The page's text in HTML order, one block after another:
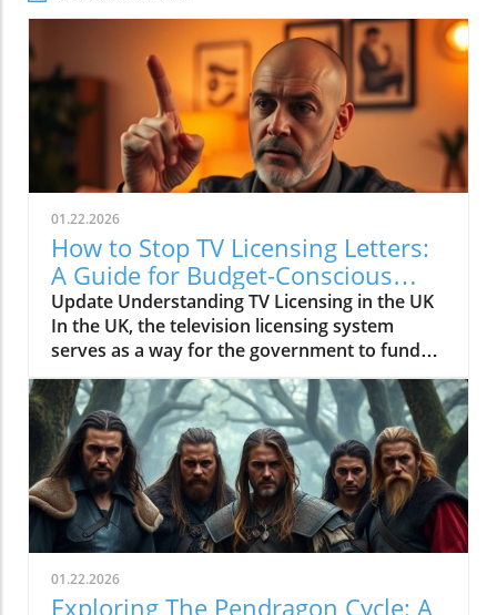
01.22.2026
How to Stop TV Licensing Letters:
A Guide for Budget-Conscious
Families
Update Understanding TV Licensing in the UK
In the UK, the television licensing system
serves as a way for the government to fund
the British Broadcasting Corporation (BBC).
Every household watching live television or
using BBC iPlayer must hold a valid license.
However, the rising costs and perceived
unfairness have led many to seek ways to stop
receiving incessant TV licensing letters,
particularly among budget-conscious
individuals. In this article, we will explore
practical strategies to help consumers become
informed and empowered, while potentially
01.22.2026
Exploring The Pendragon Cycle: A